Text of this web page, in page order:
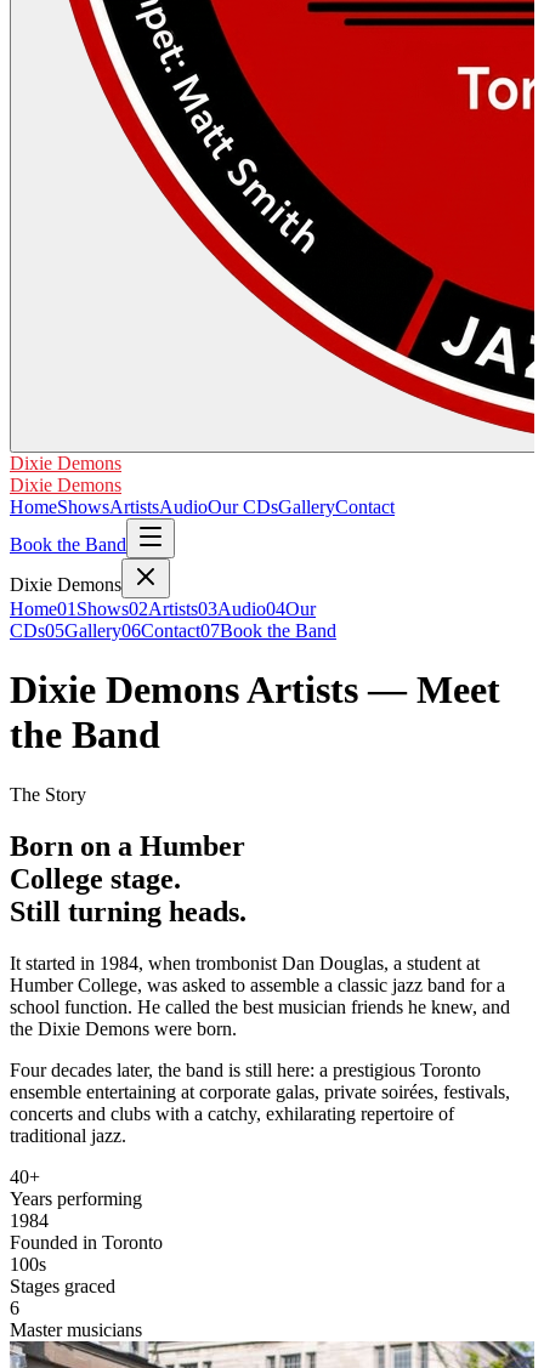
Dixie Demons
Dixie Demons
HomeShowsArtistsAudioOur CDsGalleryContact
Book the Band
Dixie Demons
Home01 Shows02Artists03Audio04Our
CDs05Gallery06Contact07Book the Band
Dixie Demons Artists — Meet
the Band
The Story
Born on a Humber
College stage.
Still turning heads.
It started in 1984, when trombonist Dan Douglas, a student at
Humber College, was asked to assemble a classic jazz band for a
school function. He called the best musician friends he knew, and
the Dixie Demons were born.
Four decades later, the band is still here: a prestigious Toronto
ensemble entertaining at corporate galas, private soirées, festivals,
concerts and clubs with a catchy, exhilarating repertoire of
traditional jazz.
40+
Years performing
1984
Founded in Toronto
100s
Stages graced
6
Master musicians